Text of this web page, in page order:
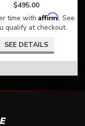
$495.00
time with Affirm. See
qualify at checkout.
SEE DETAILS